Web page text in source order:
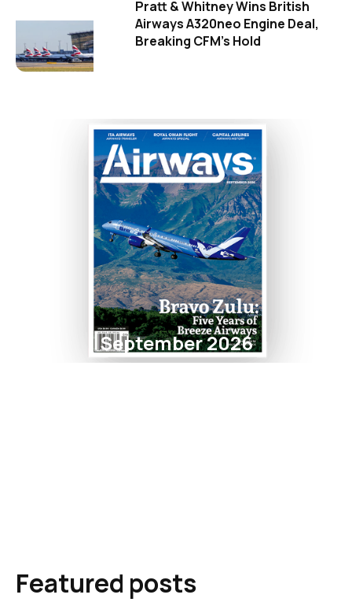
Pratt & Whitney Wins British
Airways A320neo Engine Deal,
Breaking CFM's Hold
September 2026
Featured posts